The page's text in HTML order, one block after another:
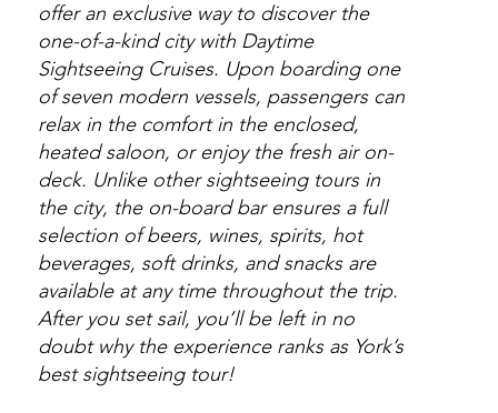
offer an exclusive way to discover the
one-of-a-kind city with Daytime
Sightseeing Cruises. Upon boarding one
of seven modern vessels, passengers can
relax in the comfort in the enclosed,
heated saloon, or enjoy the fresh air on-
deck. Unlike other sightseeing tours in
the city, the on-board bar ensures a full
selection of beers, wines, spirits, hot
beverages, soft drinks, and snacks are
available at any time throughout the trip.
After you set sail, you’ll be left in no
doubt why the experience ranks as York’s
best sightseeing tour!